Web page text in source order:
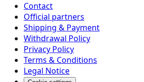
Contact
Official partners
Shipping & Payment
Withdrawal Policy
Privacy Policy
Terms & Conditions
Legal Notice